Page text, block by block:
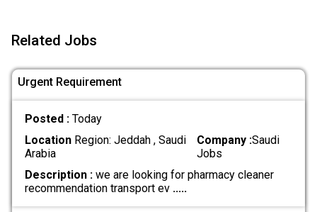
Related Jobs
Urgent Requirement
Posted : Today
LocationRegion: Jeddah , Saudi
Arabia
Company :Saudi
Jobs
Description :we are looking for pharmacy cleaner
recommendation transport ev .....